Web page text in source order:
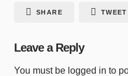
SHARE TWEET
Leave a Reply
You must be logged in to